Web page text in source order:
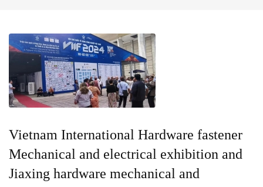
Vietnam International Hardware fastener
Mechanical and electrical exhibition and
Jiaxing hardware mechanical and